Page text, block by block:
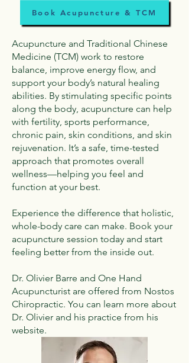
Book Acupuncture & TCM
Acupuncture and Traditional Chinese
Medicine (TCM) work to restore
balance, improve energy flow, and
support your body’s natural healing
abilities. By stimulating specific points
along the body, acupuncture can help
with fertility, sports performance,
chronic pain, skin conditions, and skin
rejuvenation. It’s a safe, time-tested
approach that promotes overall
wellness—helping you feel and
function at your best.
Experience the difference that holistic,
whole-body care can make. Book your
acupuncture session today and start
feeling better from the inside out.
Dr. Olivier Barre and One Hand
Acupuncturist are offered from Nostos
Chiropractic. You can learn more about
Dr. Olivier and his practice from his
website.